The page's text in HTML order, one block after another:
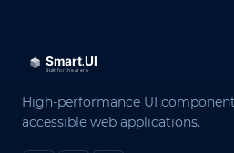
High-performance UI
accessible web applications.